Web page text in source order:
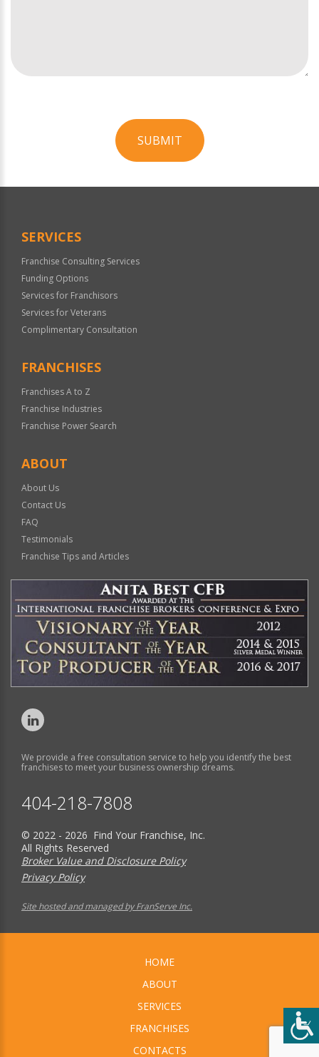
SUBMIT
Official
SERVICES
Franchise Consulting Services
Funding Options
Services for Franchisors
Services for Veterans
Complimentary Consultation
FRANCHISES
Franchises A to Z
Franchise Industries
Franchise Power Search
ABOUT
About Us
Contact Us
FAQ
Testimonials
Franchise Tips and Articles
We provide a free consultation service to help you identify the best
franchises to meet your business ownership dreams.
404-218-7808
© 2022 - 2026 Find Your Franchise, Inc.
All Rights Reserved
Broker Value and Disclosure Policy
Privacy Policy
Site hosted and managed by FranServe Inc.
HOME
ABOUT
SERVICES
FRANCHISES
CONTACTS